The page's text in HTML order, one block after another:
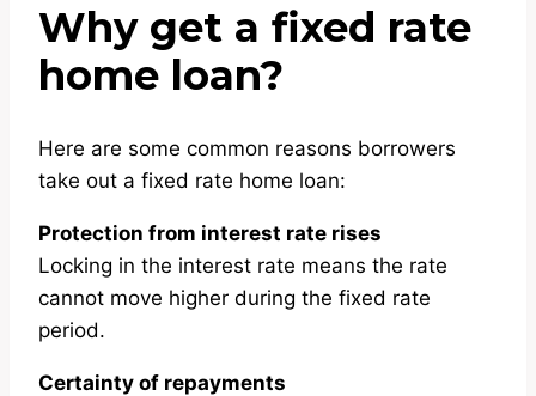
Why get a fixed rate
home loan?
Here are some common reasons borrowers
take out a fixed rate home loan:
Protection from interest rate rises
Locking in the interest rate means the rate
cannot move higher during the fixed rate
period.
Certainty of repayments